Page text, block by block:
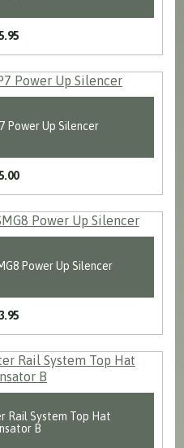
Power Up Silencer
Power Up Silencer
Rail System Top Hat
B